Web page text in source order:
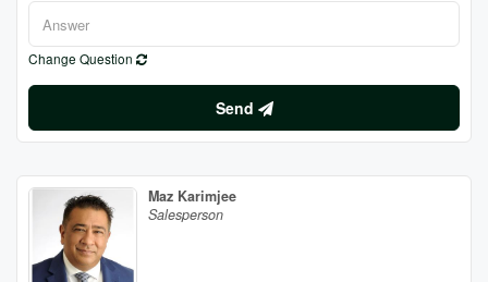
Change Question
Send
Maz Karimjee
Salesperson